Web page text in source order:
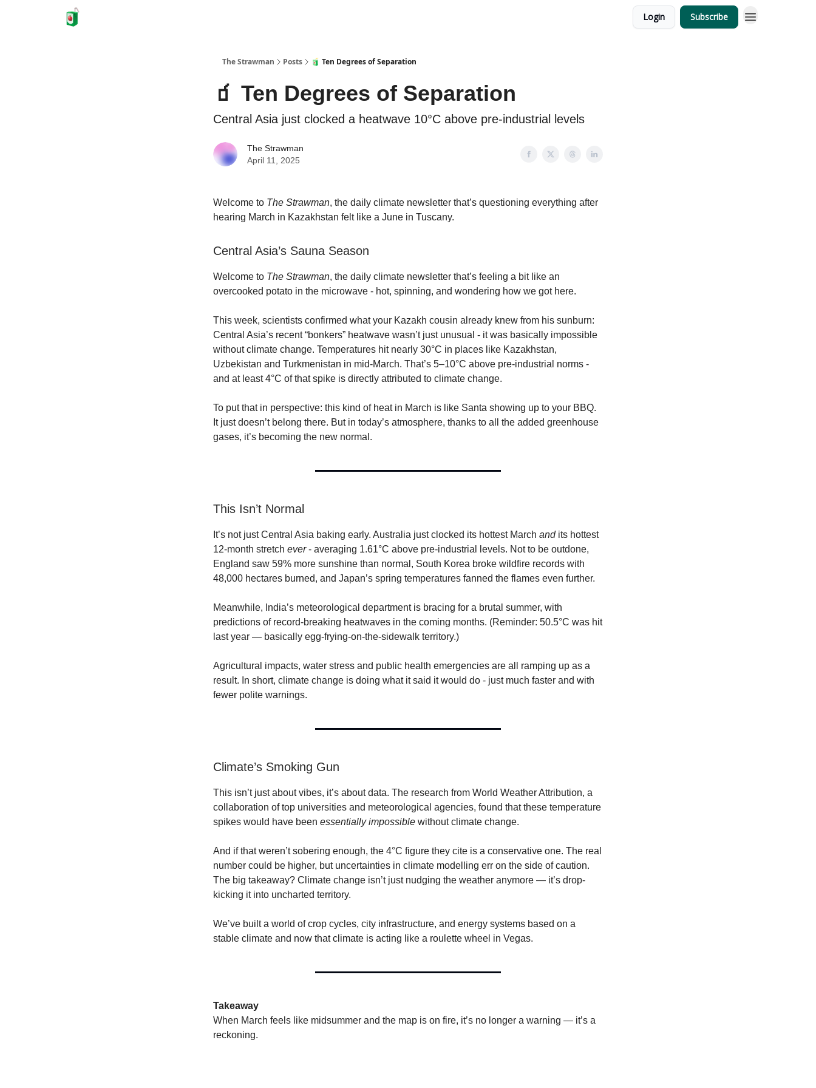
Login Subscribe
The Strawman Posts 🧃 Ten Degrees of Separation
🧃 Ten Degrees of Separation
Central Asia just clocked a heatwave 10°C above pre-industrial levels
The Strawman
April 11, 2025
Welcome to The Strawman, the daily climate newsletter that’s questioning everything after
hearing March in Kazakhstan felt like a June in Tuscany.
Central Asia’s Sauna Season
Welcome to The Strawman, the daily climate newsletter that’s feeling a bit like an
overcooked potato in the microwave - hot, spinning, and wondering how we got here.
This week, scientists confirmed what your Kazakh cousin already knew from his sunburn:
Central Asia’s recent “bonkers” heatwave wasn’t just unusual - it was basically impossible
without climate change. Temperatures hit nearly 30°C in places like Kazakhstan,
Uzbekistan and Turkmenistan in mid-March. That’s 5–10°C above pre-industrial norms -
and at least 4°C of that spike is directly attributed to climate change.
To put that in perspective: this kind of heat in March is like Santa showing up to your BBQ.
It just doesn’t belong there. But in today’s atmosphere, thanks to all the added greenhouse
gases, it’s becoming the new normal.
This Isn’t Normal
It’s not just Central Asia baking early. Australia just clocked its hottest March andits hottest
12-month stretch ever- averaging 1.61°C above pre-industrial levels. Not to be outdone,
England saw 59% more sunshine than normal, South Korea broke wildfire records with
48,000 hectares burned, and Japan’s spring temperatures fanned the flames even further.
Meanwhile, India’s meteorological department is bracing for a brutal summer, with
predictions of record-breaking heatwaves in the coming months. (Reminder: 50.5°C was hit
last year — basically egg-frying-on-the-sidewalk territory.)
Agricultural impacts, water stress and public health emergencies are all ramping up as a
result. In short, climate change is doing what it said it would do - just much faster and with
fewer polite warnings.
Climate’s Smoking Gun
This isn’t just about vibes, it’s about data. The research from World Weather Attribution, a
collaboration of top universities and meteorological agencies, found that these temperature
spikes would have been essentially impossible without climate change.
And if that weren’t sobering enough, the 4°C figure they cite is a conservative one. The real
number could be higher, but uncertainties in climate modelling err on the side of caution.
The big takeaway? Climate change isn’t just nudging the weather anymore — it’s drop-
kicking it into uncharted territory.
We’ve built a world of crop cycles, city infrastructure, and energy systems based on a
stable climate and now that climate is acting like a roulette wheel in Vegas.
Takeaway
When March feels like midsummer and the map is on fire, it’s no longer a warning — it’s a
reckoning.